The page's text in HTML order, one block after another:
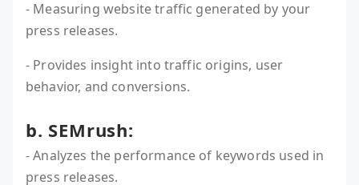
- Measuring website traffic generated by your
press releases.
- Provides insight into traffic origins, user
behavior, and conversions.
b. SEMrush:
- Analyzes the performance of keywords used in
press releases.